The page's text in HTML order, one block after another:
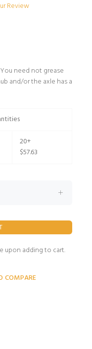
Review
need not grease
and/or the axle has a
20+
$57.63
upon adding to cart.
COMPARE